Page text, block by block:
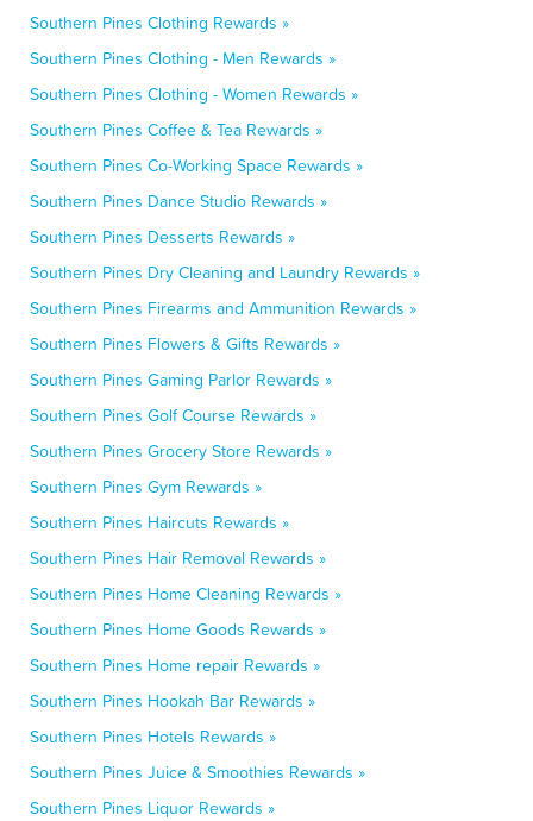
Southern Pines Clothing Rewards »
Southern Pines Clothing - Men Rewards »
Southern Pines Clothing - Women Rewards »
Southern Pines Coffee & Tea Rewards »
Southern Pines Co-Working Space Rewards »
Southern Pines Dance Studio Rewards »
Southern Pines Desserts Rewards »
Southern Pines Dry Cleaning and Laundry Rewards »
Southern Pines Firearms and Ammunition Rewards »
Southern Pines Flowers & Gifts Rewards »
Southern Pines Gaming Parlor Rewards »
Southern Pines Golf Course Rewards »
Southern Pines Grocery Store Rewards »
Southern Pines Gym Rewards »
Southern Pines Haircuts Rewards »
Southern Pines Hair Removal Rewards »
Southern Pines Home Cleaning Rewards »
Southern Pines Home Goods Rewards »
Southern Pines Home repair Rewards »
Southern Pines Hookah Bar Rewards »
Southern Pines Hotels Rewards »
Southern Pines Juice & Smoothies Rewards »
Southern Pines Liquor Rewards »